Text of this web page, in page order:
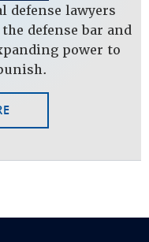
defense lawyers
defense bar and
power to